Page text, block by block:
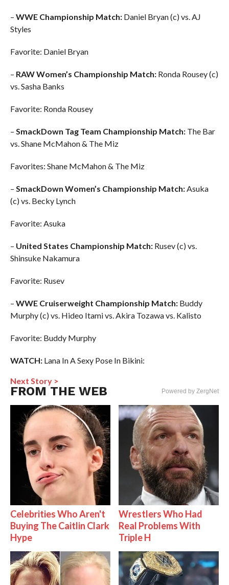
– WWE Championship Match:Daniel Bryan (c) vs. AJ
Styles
Favorite: Daniel Bryan
– RAW Women’s Championship Match:Ronda Rousey (c)
vs. Sasha Banks
Favorite: Ronda Rousey
– SmackDown Tag Team Championship Match:The Bar
vs. Shane McMahon & The Miz
Favorites: Shane McMahon & The Miz
– SmackDown Women’s Championship Match:Asuka
(c) vs. Becky Lynch
Favorite: Asuka
– United States Championship Match:Rusev (c) vs.
Shinsuke Nakamura
Favorite: Rusev
– WWE Cruiserweight Championship Match:Buddy
Murphy (c) vs. Hideo Itami vs. Akira Tozawa vs. Kalisto
Favorite: Buddy Murphy
WATCH:Lana In A Sexy Pose In Bikini:
Next Story >
FROM THE WEB Powered by ZergNet
Celebrities Who Aren't
Buying The Caitlin Clark
Hype
Wrestlers Who Had
Real Problems With
Triple H